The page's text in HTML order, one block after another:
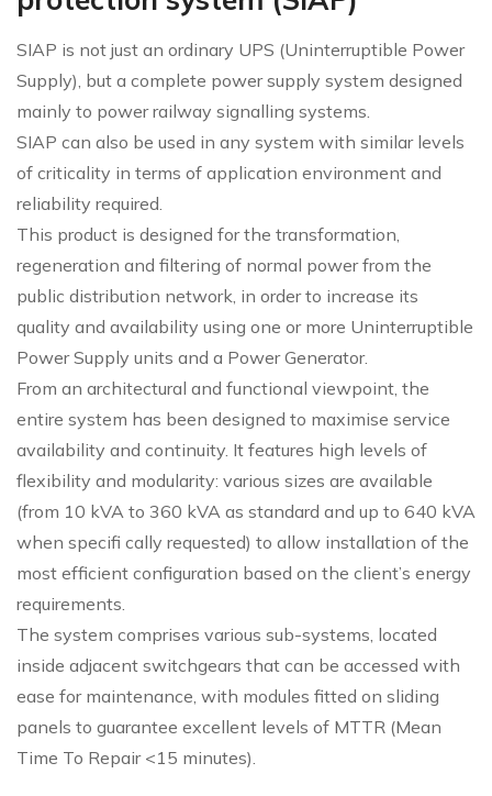
SIAP is not just an ordinary UPS (Uninterruptible Power
Supply), but a complete power supply system designed
mainly to power railway signalling systems.
SIAP can also be used in any system with similar levels
of criticality in terms of application environment and
reliability required.
This product is designed for the transformation,
regeneration and filtering of normal power from the
public distribution network, in order to increase its
quality and availability using one or more Uninterruptible
Power Supply units and a Power Generator.
From an architectural and functional viewpoint, the
entire system has been designed to maximise service
availability and continuity. It features high levels of
flexibility and modularity: various sizes are available
(from 10 kVA to 360 kVA as standard and up to 640 kVA
when specifi cally requested) to allow installation of the
most efficient configuration based on the client’s energy
requirements.
The system comprises various sub-systems, located
inside adjacent switchgears that can be accessed with
ease for maintenance, with modules fitted on sliding
panels to guarantee excellent levels of MTTR (Mean
Time To Repair <15 minutes).